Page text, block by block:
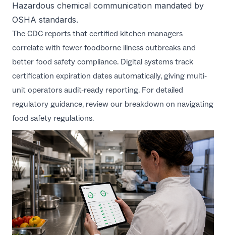
Hazardous chemical communication mandated by
OSHA standards.
The CDC reports that certified kitchen managers
correlate with fewer foodborne illness outbreaks and
better food safety compliance. Digital systems track
certification expiration dates automatically, giving multi-
unit operators audit-ready reporting. For detailed
regulatory guidance, review our breakdown on navigating
food safety regulations.